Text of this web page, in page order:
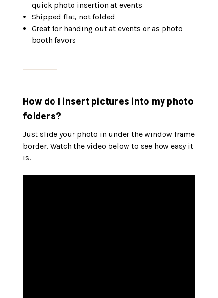
quick photo insertion at events
Shipped flat, not folded
Great for handing out at events or as photo
booth favors
How do I insert pictures into my photo
folders?
Just slide your photo in under the window frame
border. Watch the video below to see how easy it
is.